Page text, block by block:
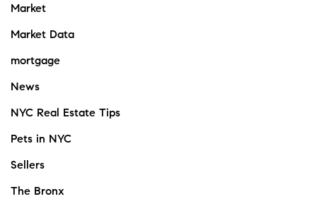
Market
Market Data
mortgage
News
NYC Real Estate Tips
Pets in NYC
Sellers
The Bronx